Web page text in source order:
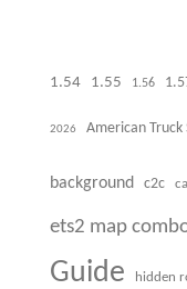
1.54 1.55 1.56
2026 American
background c2c
ets2 map
Guide hidden